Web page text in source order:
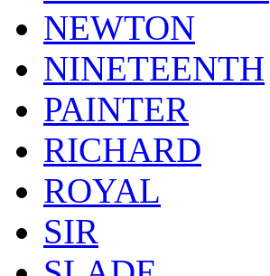
NEWTON
NINETEENTH
PAINTER
RICHARD
ROYAL
SIR